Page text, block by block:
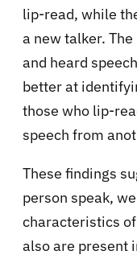
lip-read, while
a new talker.
and heard
better at
those who lip-
speech from
These findings
person speak,
characteristics
also are present